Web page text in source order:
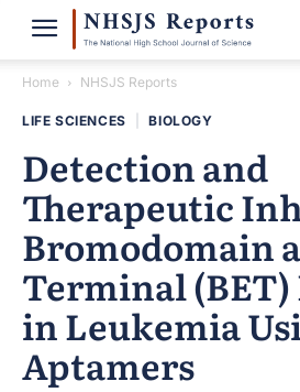
Home NHSJS Reports
LIFE SCIENCES BIOLOGY
Detection and
Therapeutic
Bromodomain
Terminal
in Leukemia
Aptamers